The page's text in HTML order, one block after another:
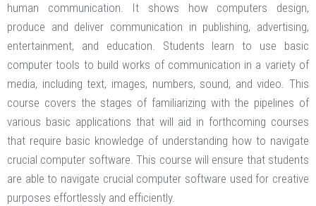
human communication. It shows how computers design,
produce and deliver communication in publishing, advertising,
entertainment, and education. Students learn to use basic
computer tools to build works of communication in a variety of
media, including text, images, numbers, sound, and video. This
course covers the stages of familiarizing with the pipelines of
various basic applications that will aid in forthcoming courses
that require basic knowledge of understanding how to navigate
crucial computer software. This course will ensure that students
are able to navigate crucial computer software used for creative
purposes effortlessly and efficiently.